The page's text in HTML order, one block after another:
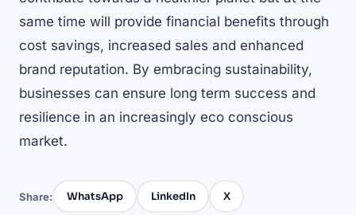
same time will provide financial benefits through
cost savings, increased sales and enhanced
brand reputation. By embracing sustainability,
businesses can ensure long term success and
resilience in an increasingly eco conscious
market.
Share: WhatsApp LinkedIn X